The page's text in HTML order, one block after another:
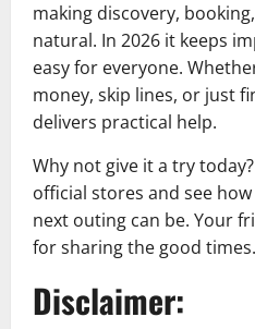
making discovery,
natural. In 2026 it keeps
easy for everyone.
money, skip lines, or just
delivers practical help.
Why not give it a try
official stores and see
next outing can be. Your
for sharing the good times.
Disclaimer: